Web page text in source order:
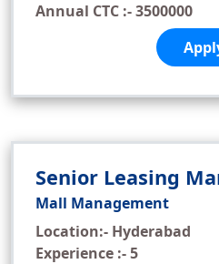
Annual CTC :- 3500000
Senior Leasing
Mall Management
Location:- Hyderabad
Experience :- 5